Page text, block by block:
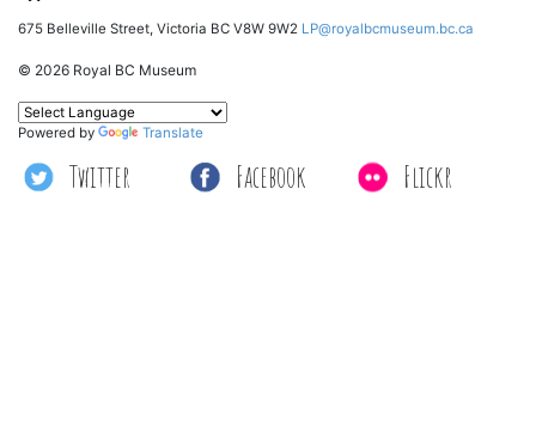
675 Belleville Street, Victoria BC V8W 9W2 LP@royalbcmuseum.bc.ca
© 2026 Royal BC Museum
Twitter Facebook Flickr
Powered by Translate